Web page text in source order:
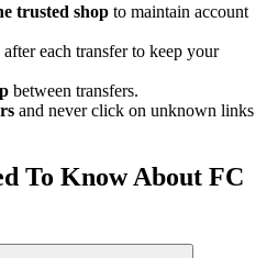
trusted shop to maintain account
after each transfer to keep your
between transfers.
and never click on unknown links
To Know About FC